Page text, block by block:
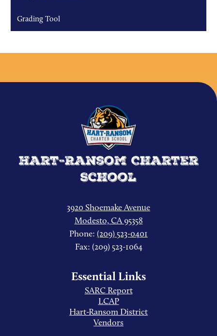
Grading Tool
Hart-Ransom Charter
School
3920 Shoemake Avenue
Modesto, CA 95358
Phone: (209) 523-0401
Fax: (209) 523-1064
Essential Links
SARC Report
LCAP
Hart-Ransom District
Vendors